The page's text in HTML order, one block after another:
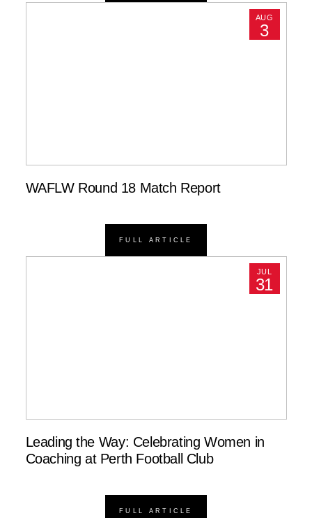
AUG
3
WAFLW Round 18 Match Report
FULL ARTICLE
JUL
31
Leading the Way: Celebrating Women in
Coaching at Perth Football Club
FULL ARTICLE